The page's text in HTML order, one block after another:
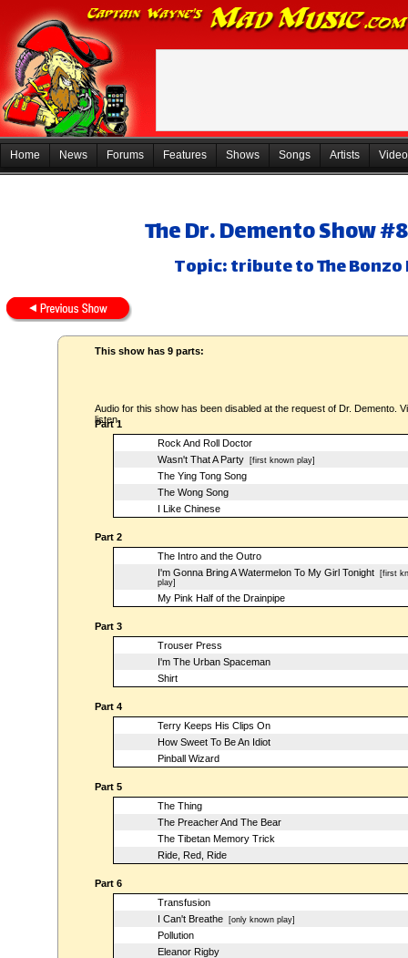
Home News Forums Features Shows Songs Artists
The Dr. Demento Show
Topic: tribute to The Bonzo
This show has 9 parts:
Audio for this show has been disabled at the request of Dr. Demento.
listen.
Part 1
Rock And Roll Doctor
Wasn't That A Party[first known play]
The Ying Tong Song
The Wong Song
I Like Chinese
Part 2
The Intro and the Outro
I'm Gonna Bring A Watermelon To My Girl Tonight[first
play]
My Pink Half of the Drainpipe
Part 3
Trouser Press
I'm The Urban Spaceman
Shirt
Part 4
Terry Keeps His Clips On
How Sweet To Be An Idiot
Pinball Wizard
Part 5
The Thing
The Preacher And The Bear
The Tibetan Memory Trick
Ride, Red, Ride
Part 6
Transfusion
I Can't Breathe[only known play]
Pollution
Eleanor Rigby